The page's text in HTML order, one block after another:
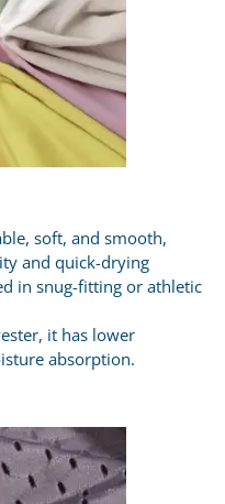
soft, and smooth,
and quick-drying
in snug-fitting or athletic
it has lower
absorption.